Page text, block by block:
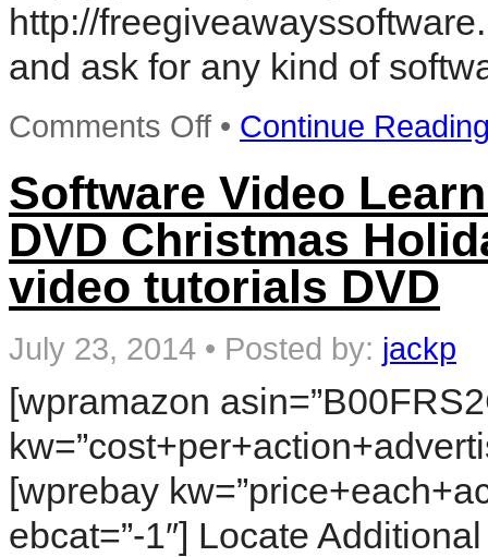
DVD
http://
and ask for any kind of
Comments Offon
free
internet
marketing
software-
Seo,Cpa
Must
software
• Continue
Software Video
DVD Christmas
video tutorials DVD
July 23, 2014 • Posted by: jackp
[wpramazon
[wprebay
ebcat=”-1″] Locate